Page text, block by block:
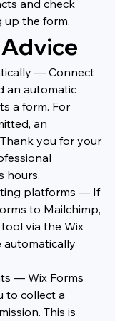
and check
up the form.
— Connect
an automatic
a form. For
an
you for your
hours.
platforms — If
to Mailchimp,
via the Wix
automatically
— Wix Forms
to collect a
This is